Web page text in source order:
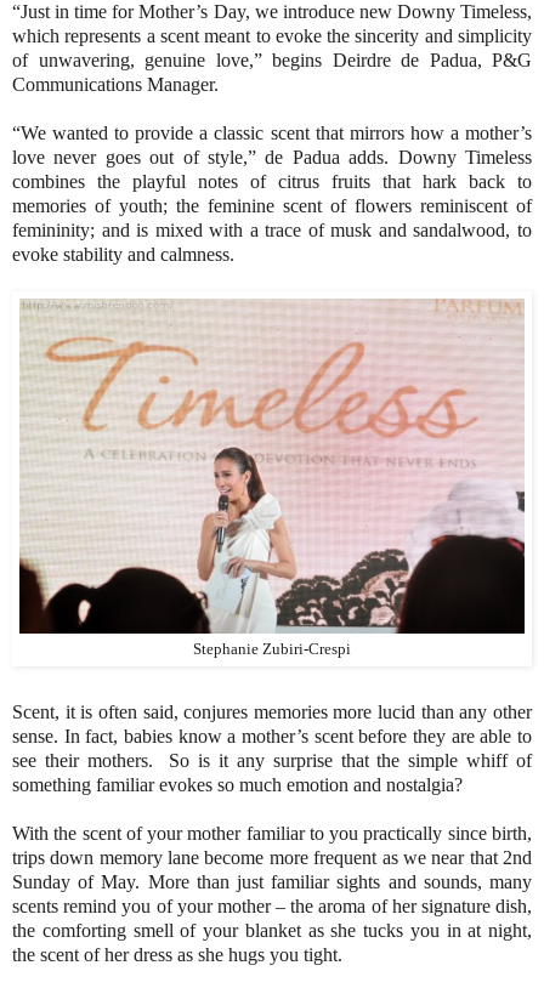
“Just in time for Mother’s Day, we introduce new Downy Timeless,
which represents a scent meant to evoke the sincerity and simplicity
of unwavering, genuine love,” begins Deirdre de Padua, P&G
Communications Manager.
“We wanted to provide a classic scent that mirrors how a mother’s
love never goes out of style,” de Padua adds. Downy Timeless
combines the playful notes of citrus fruits that hark back to
memories of youth; the feminine scent of flowers reminiscent of
femininity; and is mixed with a trace of musk and sandalwood, to
evoke stability and calmness.
Stephanie Zubiri-Crespi
Scent, it is often said, conjures memories more lucid than any other
sense. In fact, babies know a mother’s scent before they are able to
see their mothers. So is it any surprise that the simple whiff of
something familiar evokes so much emotion and nostalgia?
With the scent of your mother familiar to you practically since birth,
trips down memory lane become more frequent as we near that 2nd
Sunday of May. More than just familiar sights and sounds, many
scents remind you of your mother – the aroma of her signature dish,
the comforting smell of your blanket as she tucks you in at night,
the scent of her dress as she hugs you tight.